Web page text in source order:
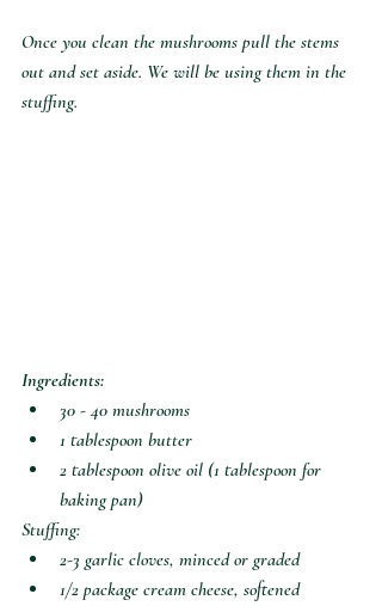
Once you clean the mushrooms pull the stems
out and set aside. We will be using them in the
stuffing.
Ingredients:
30 - 40 mushrooms
1 tablespoon butter
2 tablespoon olive oil (1 tablespoon for
baking pan)
Stuffing:
2-3 garlic cloves, minced or graded
1/2 package cream cheese, softened